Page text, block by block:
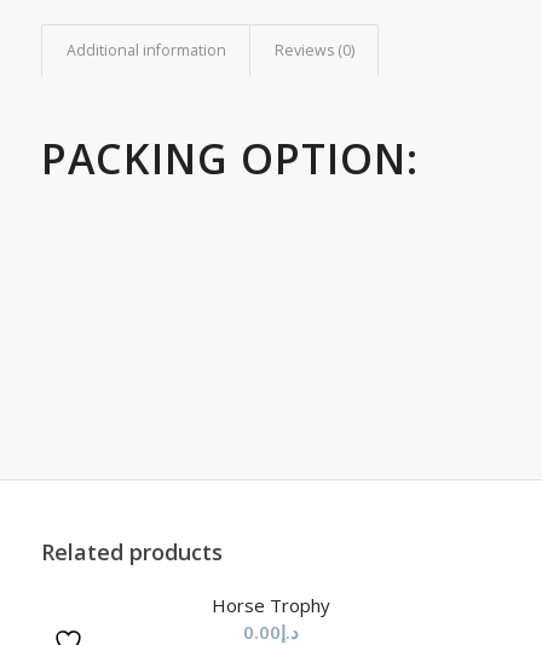
Additional information Reviews (0)
PACKING OPTION:
Related products
Horse Trophy
د.إ0.00